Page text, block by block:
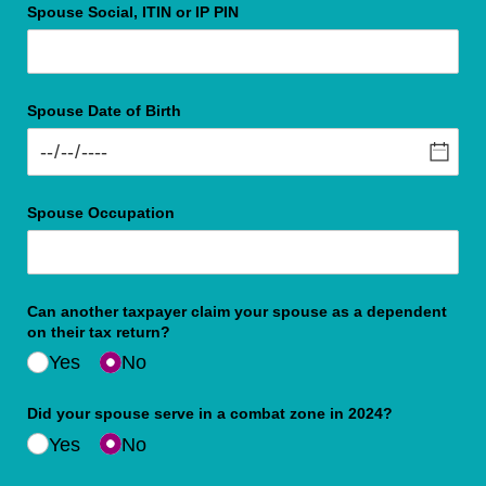
Spouse Social, ITIN or IP PIN
Spouse Date of Birth
Spouse Occupation
Can another taxpayer claim your spouse as a dependent
on their tax return?
Yes No
Did your spouse serve in a combat zone in 2024?
Yes No